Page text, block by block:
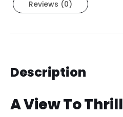
Reviews (0)
Description
A View To Thrill